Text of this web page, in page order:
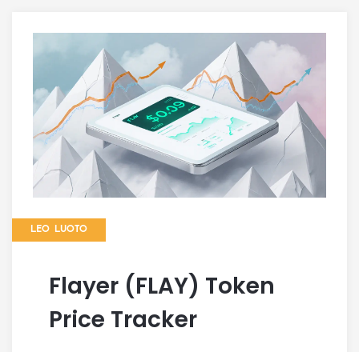
LEO LUOTO
Flayer (FLAY) Token
Price Tracker